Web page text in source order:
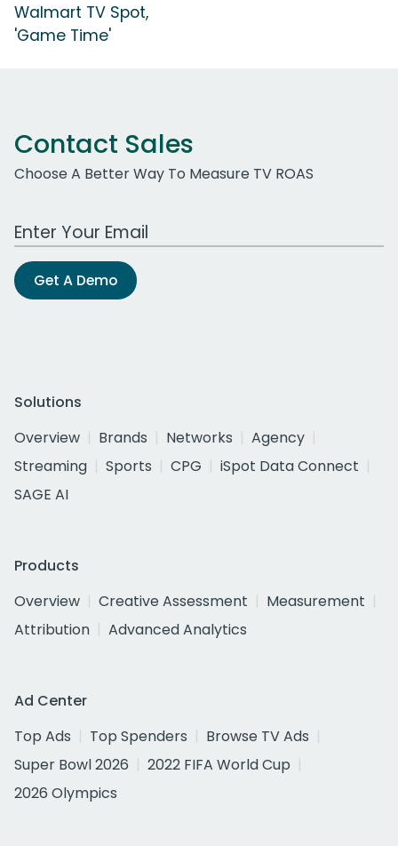
Walmart TV Spot,
'Game Time'
Contact Sales
Choose A Better Way To Measure TV ROAS
Work Email Address
Get A Demo
Solutions
Overview
Brands Networks
Agency
Streaming
Sports CPG
iSpot Data Connect
SAGE AI
Products
Overview
Creative Assessment
Measurement
Attribution
Advanced Analytics
Ad Center
Top Ads
Top Spenders
Browse TV Ads
Super Bowl 2026
2022 FIFA World Cup
2026 Olympics